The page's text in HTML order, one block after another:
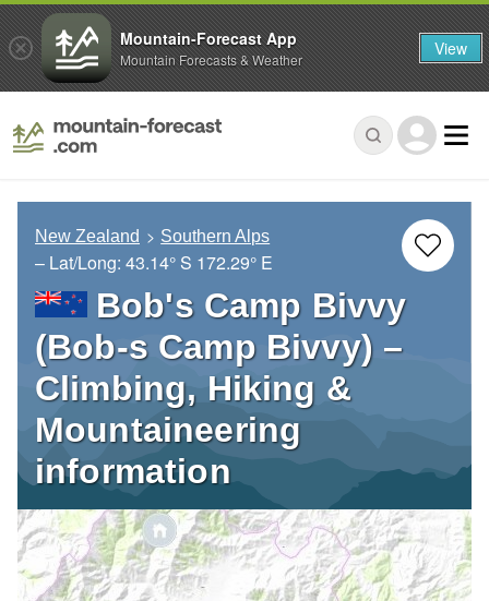
New Zealand Southern Alps
– Lat/Long: 43.14° S 172.29° E
Bob's Camp Bivvy
(Bob-s Camp Bivvy) –
Climbing, Hiking &
Mountaineering
information
Mountain-Forecast App
Mountain Forecasts & Weather View